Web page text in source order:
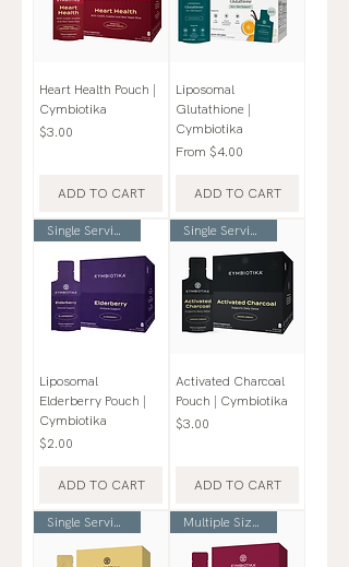
Heart Health Pouch |
Cymbiotika
Price
$3.00
ADD TO CART
Liposomal
Glutathione |
Cymbiotika
From $4.00
Sale Price
ADD TO CART
Single Serving Pouch
Liposomal
Elderberry Pouch |
Cymbiotika
Price
$2.00
ADD TO CART
Single Serving Pouch
Activated Charcoal
Pouch | Cymbiotika
Price
$3.00
ADD TO CART
Single Serving Pouch Multiple Sizes